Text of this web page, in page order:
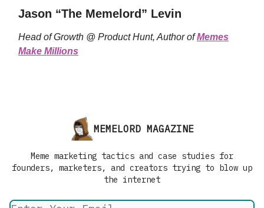
Jason “The Memelord” Levin
Head of Growth @ Product Hunt, Author ofMemes
Make Millions
MEMELORD MAGAZINE
Meme marketing tactics and case studies for
founders, marketers, and creators trying to blow up
the internet